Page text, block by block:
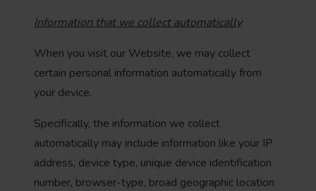
Information that we collect automatically
When you visit our Website, we may collect
certain personal information automatically from
your device.
Specifically, the information we collect
automatically may include information like your IP
address, device type, unique device identification
number, browser-type, broad geographic location